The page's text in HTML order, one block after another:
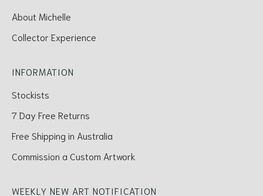
About Michelle
Collector Experience
INFORMATION
Stockists
7 Day Free Returns
Free Shipping in Australia
Commission a Custom Artwork
WEEKLY NEW ART NOTIFICATION